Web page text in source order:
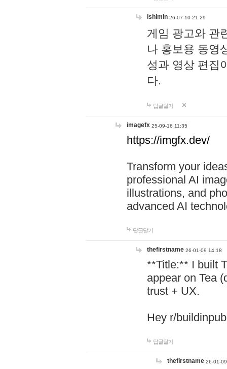
lshimin 26-07-10 21:29
게임 광고와 관
나 홍보용 동영
성과 영상 편집
다.
답글달기
imagefx 25-09-16 11:35
https://imgfx.dev/
Transform your
professional AI
illustrations, and
advanced AI
답글달기
thefirstname 26-01-09 14:18
**Title:** I built
appear on Tea
trust + UX.
Hey r/
답글달기
thefirstname 26-01-